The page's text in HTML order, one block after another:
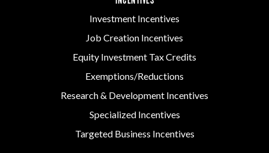
Investment Incentives
Job Creation Incentives
Equity Investment Tax Credits
Exemptions/Reductions
Research & Development Incentives
Specialized Incentives
Targeted Business Incentives